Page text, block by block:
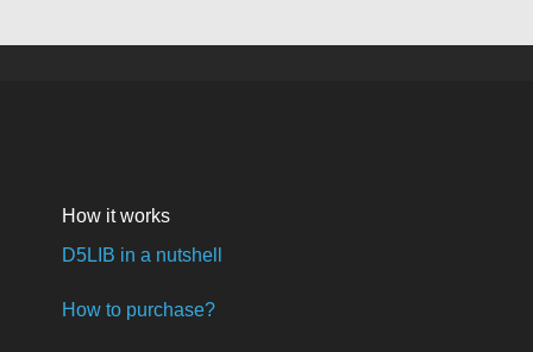
How it works
D5LIB in a nutshell
How to purchase?